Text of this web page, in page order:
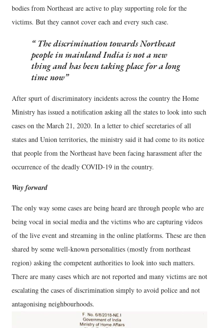
bodies from Northeast are active to play supporting role for the
victims. But they cannot cover each and every such case.
The discrimination towards Northeast
people in mainland India is not a new
thing and has been taking place for a long
time now
After spurt of discriminatory incidents across the country the Home
Ministry has issued a notification asking all the states to look into such
cases on the March 21, 2020. In a letter to chief secretaries of all
states and Union territories, the ministry said it had come to its notice
that people from the Northeast have been facing harassment after the
occurrence of the deadly COVID-19 in the country.
Way forward
The only way some cases are being heard are through people who are
being vocal in social media and the victims who are capturing videos
of the live event and streaming in the online platforms. These are then
shared by some well-known personalities (mostly from northeast
region) asking the competent authorities to look into such matters.
There are many cases which are not reported and many victims are not
escalating the cases of discrimination simply to avoid police and not
antagonising neighbourhoods.